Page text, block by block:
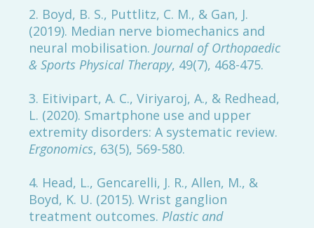
2. Boyd, B. S., Puttlitz, C. M., & Gan, J.
(2019). Median nerve biomechanics and
neural mobilisation. Journal of Orthopaedic
& Sports Physical Therapy, 49(7), 468-475.
3. Eitivipart, A. C., Viriyaroj, A., & Redhead,
L. (2020). Smartphone use and upper
extremity disorders: A systematic review.
Ergonomics, 63(5), 569-580.
4. Head, L., Gencarelli, J. R., Allen, M., &
Boyd, K. U. (2015). Wrist ganglion
treatment outcomes. Plastic and